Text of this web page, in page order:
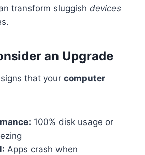
transform sluggish devices
an Upgrade
that your computer
100% disk usage or
Apps crash when